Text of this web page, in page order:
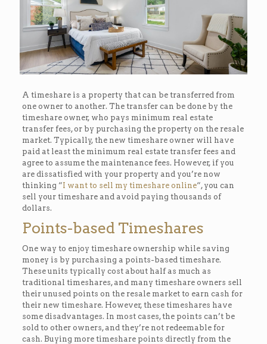
A timeshare is a property that can be transferred from
one owner to another. The transfer can be done by the
timeshare owner, who pays minimum real estate
transfer fees, or by purchasing the property on the resale
market. Typically, the new timeshare owner will have
paid at least the minimum real estate transfer fees and
agree to assume the maintenance fees. However, if you
are dissatisfied with your property and you’re now
thinking “I want to sell my timeshare online“, you can
sell your timeshare and avoid paying thousands of
dollars.
Points-based Timeshares
One way to enjoy timeshare ownership while saving
money is by purchasing a points-based timeshare.
These units typically cost about half as much as
traditional timeshares, and many timeshare owners sell
their unused points on the resale market to earn cash for
their new timeshare. However, these timeshares have
some disadvantages. In most cases, the points can’t be
sold to other owners, and they’re not redeemable for
cash. Buying more timeshare points directly from the